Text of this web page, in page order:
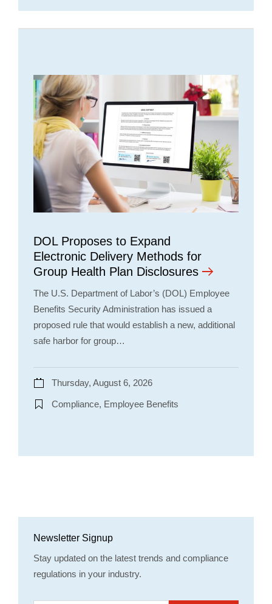
DOL Proposes to Expand
Electronic Delivery Methods for
Group Health Plan Disclosures
The U.S. Department of Labor’s (DOL) Employee
Benefits Security Administration has issued a
proposed rule that would establish a new, additional
safe harbor for group…
Thursday, August 6, 2026
Compliance, Employee Benefits
Newsletter Signup
Stay updated on the latest trends and compliance
regulations in your industry.